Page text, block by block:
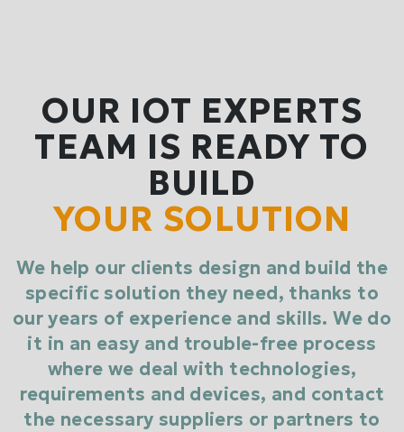
OUR IOT EXPERTS
TEAM IS READY TO
BUILD
YOUR SOLUTION
We help our clients design and build the
specific solution they need, thanks to
our years of experience and skills. We do
it in an easy and trouble-free process
where we deal with technologies,
requirements and devices, and contact
the necessary suppliers or partners to